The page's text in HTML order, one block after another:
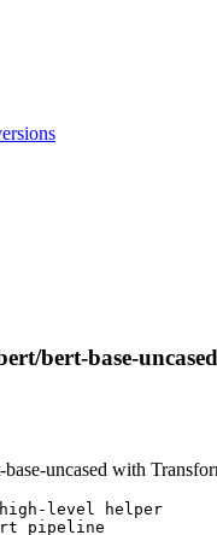
bert-base-
uncased with
level helper
pipeline